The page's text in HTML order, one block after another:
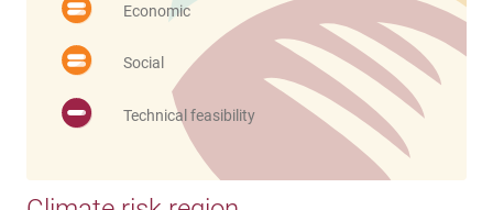
Economic
Social
Technical feasibility